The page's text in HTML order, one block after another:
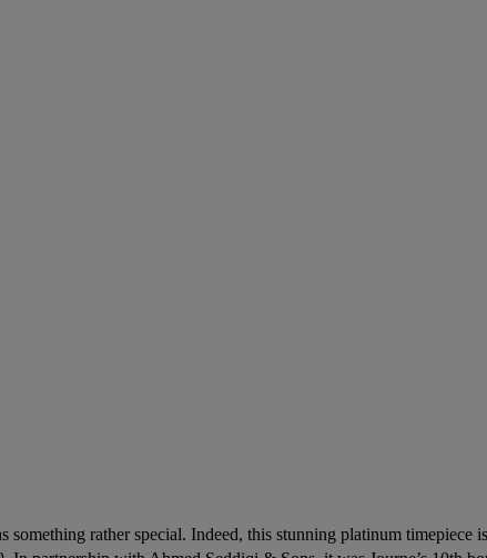
rather special. Indeed, this stunning platinum timepiece